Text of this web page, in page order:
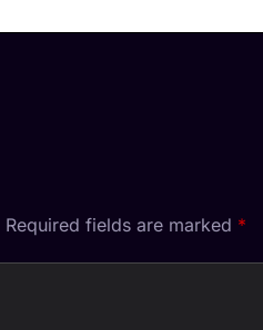
Required fields are marked *